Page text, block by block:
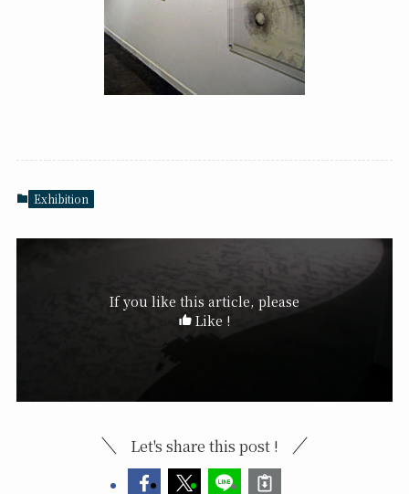
Exhibition
If you like this article, please
Like !
Let's share this post !